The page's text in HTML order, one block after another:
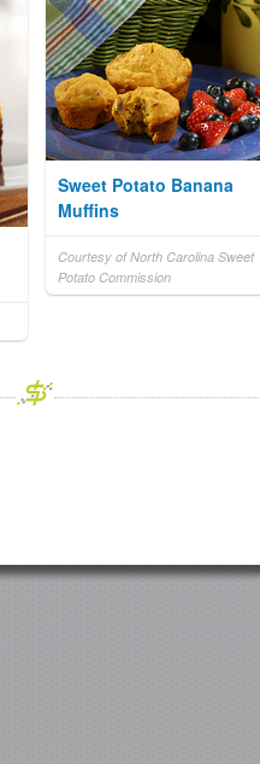
Sweet Potato Banana
Muffins
Courtesy of North Carolina Sweet
Potato Commission